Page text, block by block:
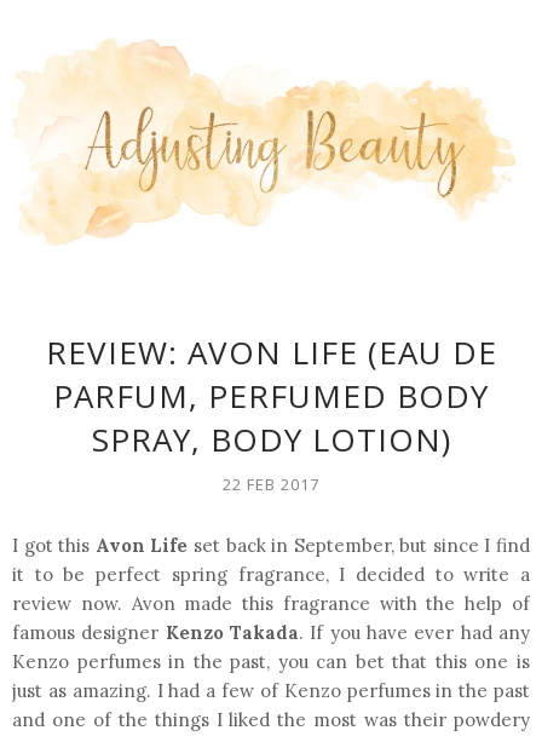
REVIEW: AVON LIFE (EAU DE
PARFUM, PERFUMED BODY
SPRAY, BODY LOTION)
22 FEB 2017
I got this Avon Life set back in September, but since I find
it to be perfect spring fragrance, I decided to write a
review now. Avon made this fragrance with the help of
famous designer Kenzo Takada. If you have ever had any
Kenzo perfumes in the past, you can bet that this one is
just as amazing. I had a few of Kenzo perfumes in the past
and one of the things I liked the most was their powdery